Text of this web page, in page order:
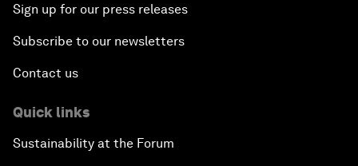
Sign up for our press releases
Subscribe to our newsletters
Contact us
Quick links
Sustainability at the Forum